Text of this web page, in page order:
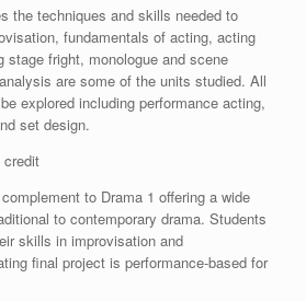
the techniques and skills needed to
fundamentals of acting, acting
stage fright, monologue and scene
are some of the units studied. All
explored including performance acting,
set design.
credit
to Drama 1 offering a wide
to contemporary drama. Students
skills in improvisation and
final project is performance-based for